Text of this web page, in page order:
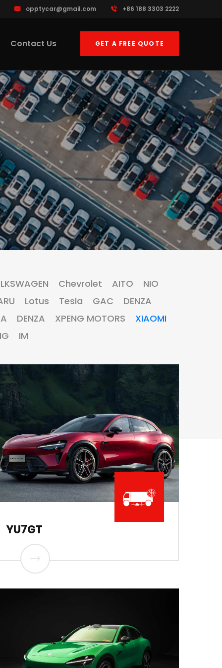
opptycar@gmail.com +86 188 3303 2222
Contact Us GET A FREE QUOTE
Chevrolet AITO
NIO
Lotus Tesla GAC
DENZA
DENZA XPENG MOTORS
XIAOMI
IM
YU7GT